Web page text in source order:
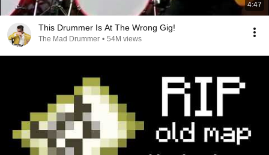
4:47
This Drummer Is At The Wrong Gig!
The Mad Drummer • 54M views